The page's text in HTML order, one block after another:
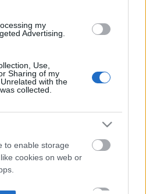
my
Advertising.
Use,
Sharing of my
with the
collected.
to enable storage
cookies on web or